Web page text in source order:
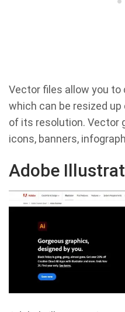
Vector files allow you
which can be resized
of its resolution. Vector
icons, banners,
Adobe